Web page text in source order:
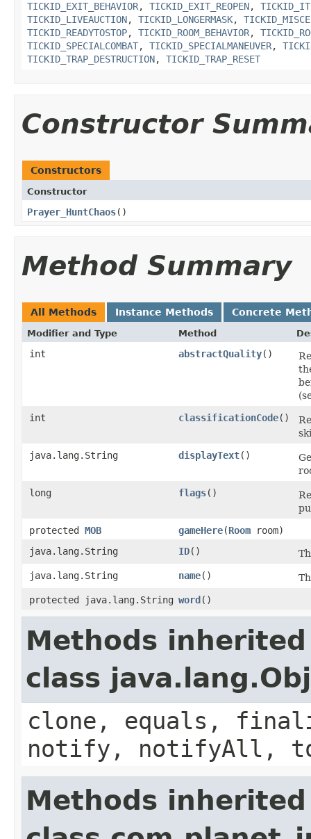
TICKID_EXIT_BEHAVIOR, TICKID_EXIT_REOPEN,
TICKID_LIVEAUCTION, TICKID_LONGERMASK,
TICKID_READYTOSTOP, TICKID_ROOM_BEHAVIOR,
TICKID_SPECIALCOMBAT, TICKID_SPECIALMANEUVER,
TICKID_TRAP_DESTRUCTION, TICKID_TRAP_RESET
Constructor
Constructors
Constructor
Prayer_HuntChaos()
Method Summary
All Methods Instance Methods Concrete
Modifier and Type Method
int abstractQuality()
int
classificationCode()
java.lang.String
displayText()
long
flags()
protected MOB gameHere​(Room room)
java.lang.String
ID()
java.lang.String
name()
protected java.lang.String word ()
Methods
class
clone, equals,
notify, notifyAll,
Methods